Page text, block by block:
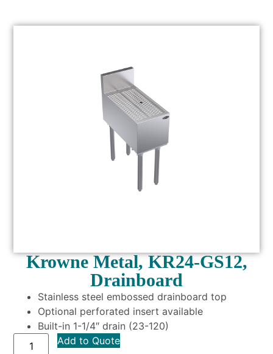
Krowne Metal, KR24-GS12,
Drainboard
Stainless steel embossed drainboard top
Optional perforated insert available
Built-in 1-1/4″ drain (23-120)
Add to Quote